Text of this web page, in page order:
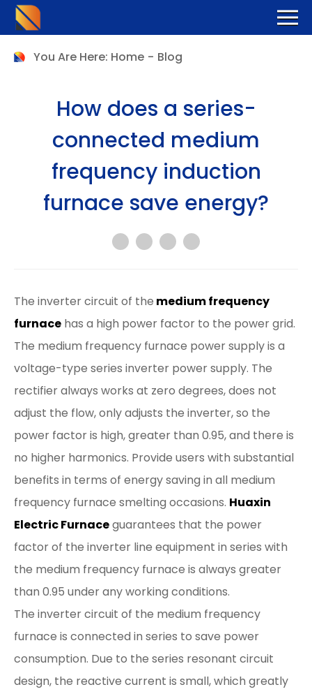
You Are Here: Home - Blog
How does a series-
connected medium
frequency induction
furnace save energy?
The inverter circuit of the medium frequency
furnace has a high power factor to the power grid.
The medium frequency furnace power supply is a
voltage-type series inverter power supply. The
rectifier always works at zero degrees, does not
adjust the flow, only adjusts the inverter, so the
power factor is high, greater than 0.95, and there is
no higher harmonics. Provide users with substantial
benefits in terms of energy saving in all medium
frequency furnace smelting occasions. Huaxin
Electric Furnaceguarantees that the power
factor of the inverter line equipment in series with
the medium frequency furnace is always greater
than 0.95 under any working conditions.
The inverter circuit of the medium frequency
furnace is connected in series to save power
consumption. Due to the series resonant circuit
design, the reactive current is small, which greatly